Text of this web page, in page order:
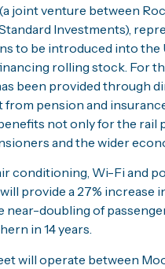
joint venture between
Investments),
to be introduced into the
rolling stock. For
been provided through
from pension and
not only for the rail
and the wider
conditioning, Wi-Fi and
provide a 27% increase
near-doubling of
in 14 years.
will operate between